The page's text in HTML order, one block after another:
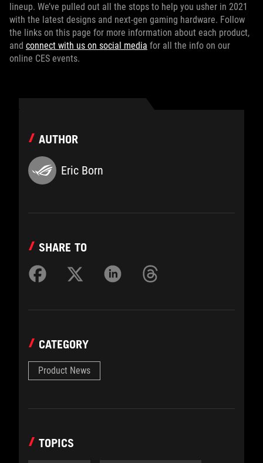
lineup. We’ve pulled out all the stops to help you usher in 2021
with the latest designs and next-gen gaming hardware. Follow
the links on this page for more information about each product,
and connect with us on social media for all the info on our
online CES events.
AUTHOR
Eric Born
SHARE TO
CATEGORY
Product News
TOPICS